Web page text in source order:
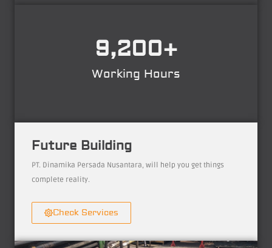
Working Hours
9,200+
Future Building
PT. Dinamika Persada Nusantara, will help you get things
complete reality.
Check Services